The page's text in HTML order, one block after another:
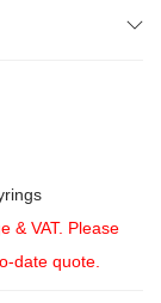
& VAT. Please
date quote.